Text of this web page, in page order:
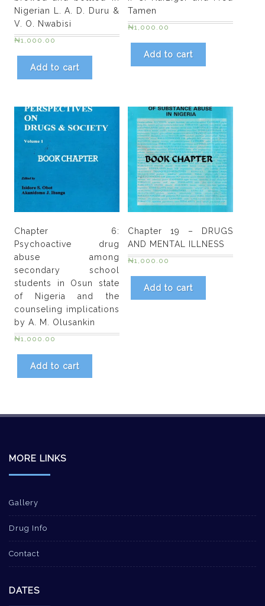
O.
Olley.
Damilola
Olujide
Adekeye
quantity
Nigerian L. A. D. Duru &
V. O. Nwabisi
₦1,000.00
Add to cart
Tamen
₦1,000.00
Add to cart
Chapter 6:
Psychoactive drug
abuse among
secondary school
students in Osun state
of Nigeria and the
counseling implications
by A. M. Olusankin
₦1,000.00
Add to cart
Chapter 19 – DRUGS
AND MENTAL ILLNESS
₦1,000.00
Add to cart
MORE LINKS
Gallery
Drug Info
Contact
DATES